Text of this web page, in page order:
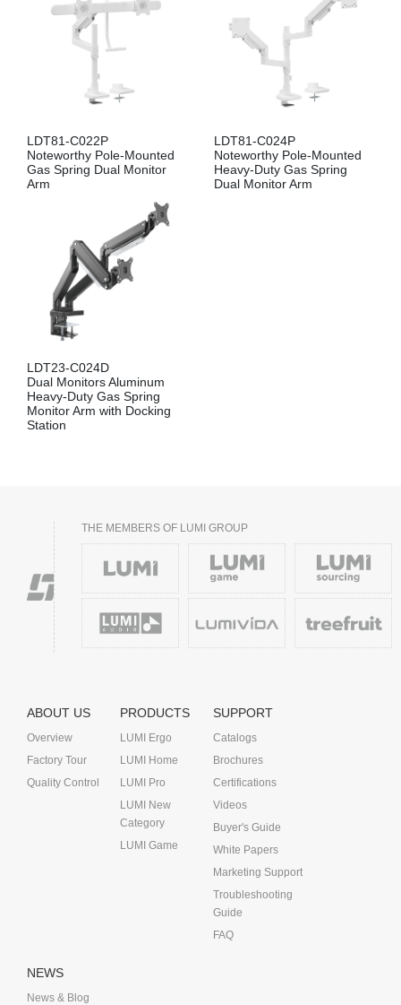
LDT81-C022P
Noteworthy Pole-Mounted
Gas Spring Dual Monitor
Arm
LDT81-C024P
Noteworthy Pole-Mounted
Heavy-Duty Gas Spring
Dual Monitor Arm
LDT23-C024D
Dual Monitors Aluminum
Heavy-Duty Gas Spring
Monitor Arm with Docking
Station
THE MEMBERS OF LUMI GROUP
ABOUT US
Overview
Factory Tour
Quality Control
PRODUCTS
LUMI Ergo
LUMI Home
LUMI Pro
LUMI New
Category
LUMI Game
SUPPORT
Catalogs
Brochures
Certifications
Videos
Buyer's Guide
White Papers
Marketing Support
Troubleshooting
Guide
FAQ
NEWS
News & Blog